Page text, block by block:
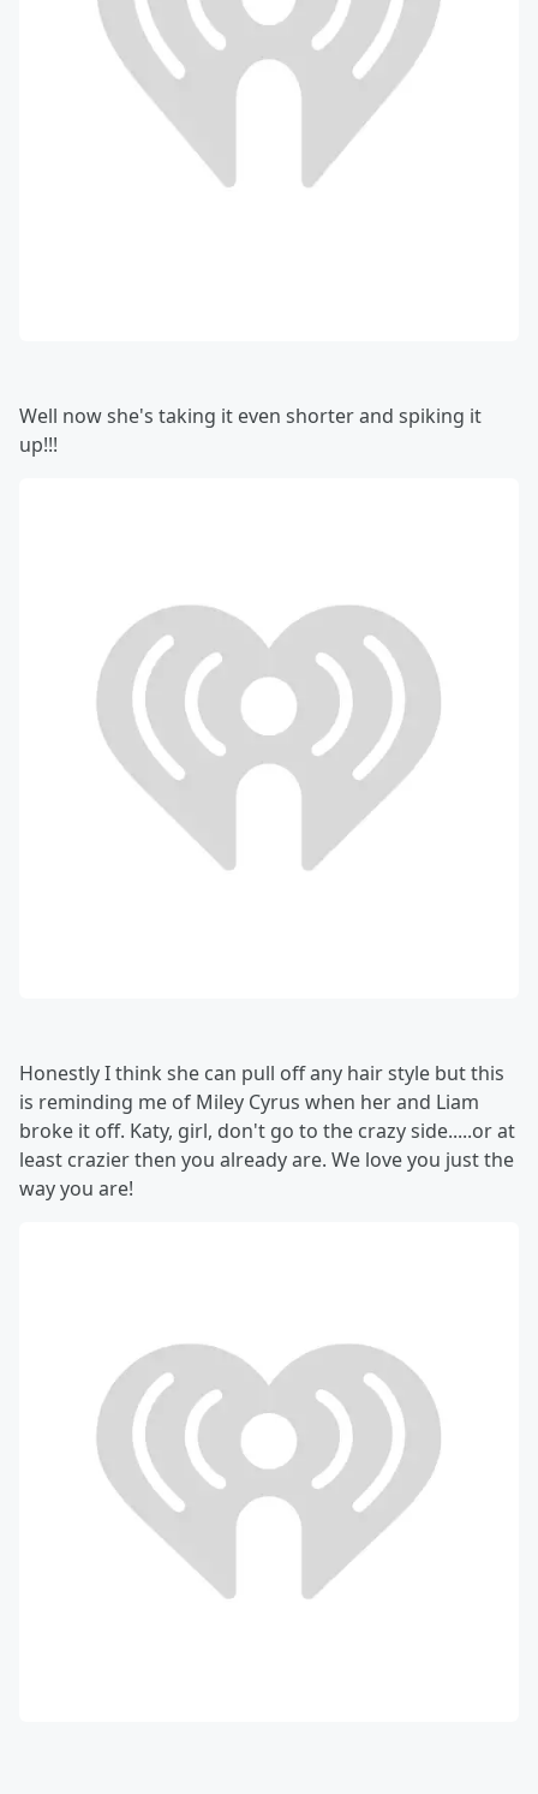
Well now she's taking it even shorter and spiking it
up!!!
Honestly I think she can pull off any hair style but this
is reminding me of Miley Cyrus when her and Liam
broke it off. Katy, girl, don't go to the crazy side.....or at
least crazier then you already are. We love you just the
way you are!